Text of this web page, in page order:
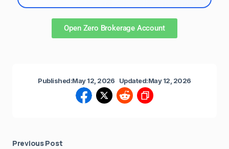
Open Zero Brokerage Account
Published:May 12, 2026 Updated:May 12, 2026
Previous Post